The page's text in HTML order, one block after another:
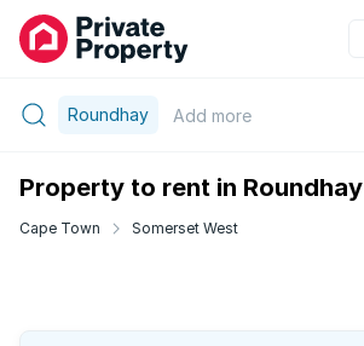
Roundhay Add more
Property to rent in Roundhay
Cape Town Somerset West